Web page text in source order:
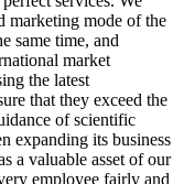
marketing mode of the
same time, and
market
the latest
that they exceed the
of scientific
expanding its business
a valuable asset of our
employee fairly and